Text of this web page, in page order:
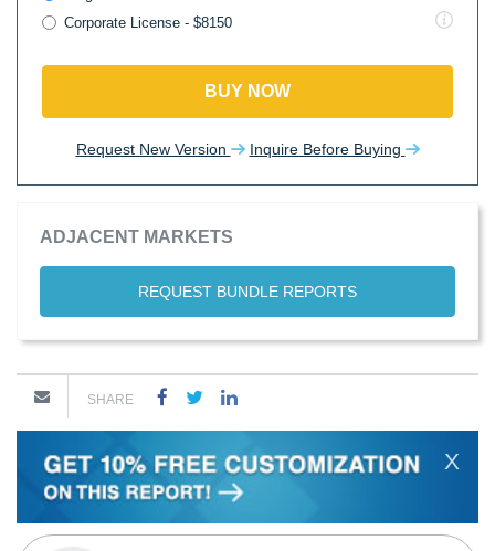
Corporate License - $8150
BUY NOW
Request New Version Inquire Before Buying
ADJACENT MARKETS
REQUEST BUNDLE REPORTS
SHARE
X